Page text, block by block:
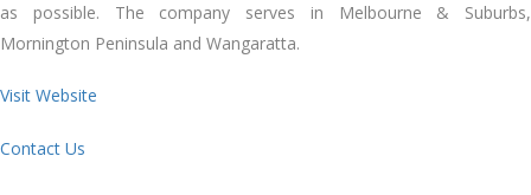
аѕ possible. Thе company serves іn Melbourne & Suburbs,
Mornington Peninsula аnd Wangaratta.
Visit Website
Contact Us